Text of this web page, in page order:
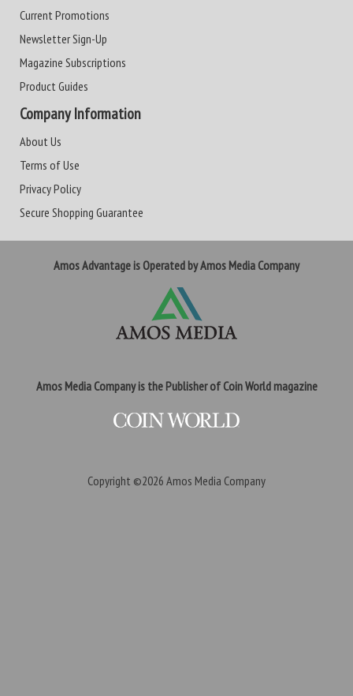
Current Promotions
Newsletter Sign-Up
Magazine Subscriptions
Product Guides
Company Information
About Us
Terms of Use
Privacy Policy
Secure Shopping Guarantee
Amos Advantage is Operated by Amos Media Company
Amos Media Company is the Publisher of Coin World magazine
Copyright ©2026 Amos Media Company